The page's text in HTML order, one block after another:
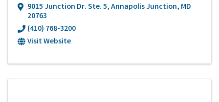
9015 Junction Dr. Ste. 5,Annapolis Junction, MD
20763
(410) 768-3200
Visit Website